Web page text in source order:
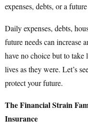
expenses, debts, or a
Daily expenses, debts,
future needs can increase
have no choice but to take
lives as they were. Let’s
protect your future.
The Financial Strain
Insurance